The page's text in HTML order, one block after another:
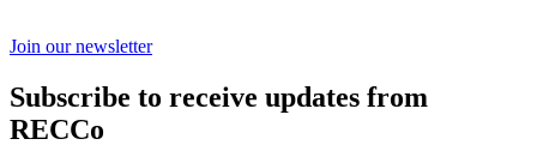
Join our newsletter
Subscribe to receive updates from
RECCo